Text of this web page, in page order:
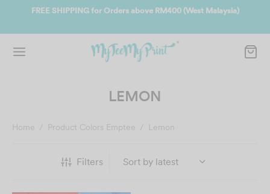
FREE SHIPPING for Orders above RM400 (West Malaysia)
LEMON
Home / Product Colors Emptee / Lemon
Filters